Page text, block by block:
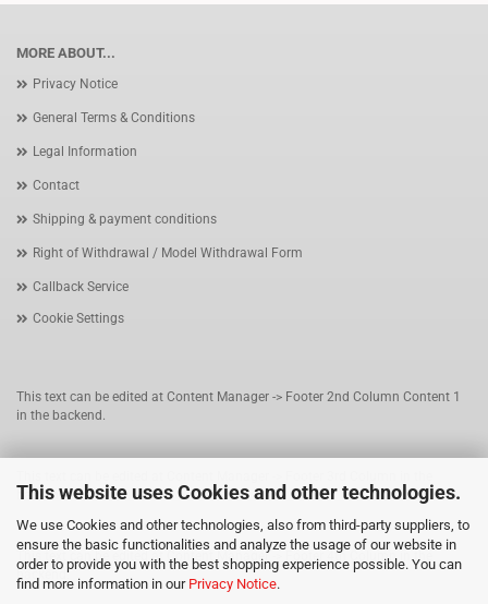
This website uses Cookies and other technologies.
We use Cookies and other technologies, also from third-party suppliers, to
ensure the basic functionalities and analyze the usage of our website in
order to provide you with the best shopping experience possible. You can
find more information in our Privacy Notice.
MORE ABOUT...
Privacy Notice
General Terms & Conditions
Legal Information
Contact
Shipping & payment conditions
Right of Withdrawal / Model Withdrawal Form
Callback Service
Cookie Settings
This text can be edited at Content Manager -> Footer 2nd Column Content 1
in the backend.
backend.
This text can be edited at Content Manager -> Footer 4th Column in the
backend.